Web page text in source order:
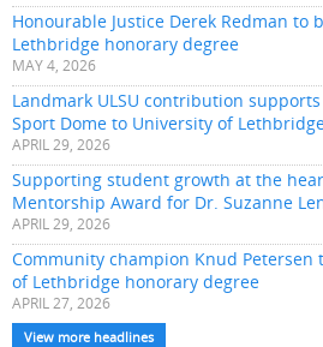
Honourable Justice Derek Redman to
Lethbridge honorary degree
MAY 4, 2026
Landmark ULSU contribution
Sport Dome to University of
APRIL 29, 2026
Supporting student growth at the
Mentorship Award for Dr. Suzanne
APRIL 29, 2026
Community champion Knud Petersen
of Lethbridge honorary degree
APRIL 27, 2026
View more headlines